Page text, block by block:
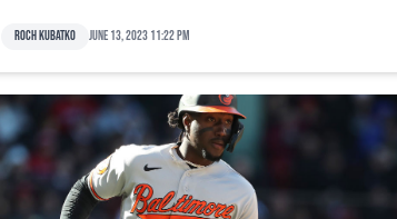
Roch Kubatko June 13, 2023 11:22 pm